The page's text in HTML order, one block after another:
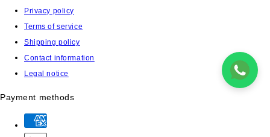
Privacy policy
Terms of service
Shipping policy
Contact information
Legal notice
Payment methods